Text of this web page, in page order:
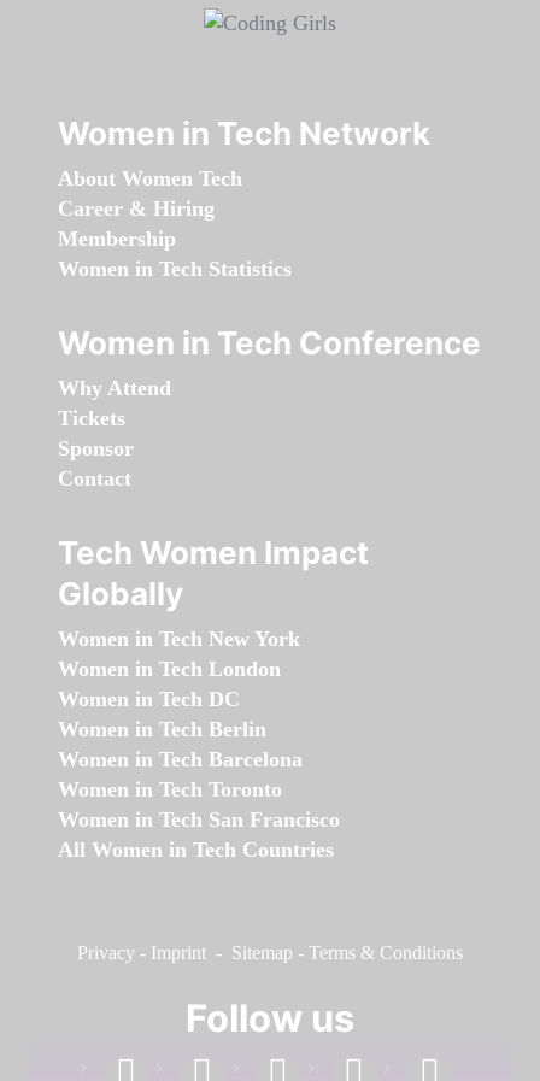
Women in Tech Network
About Women Tech
Career & Hiring
Membership
Women in Tech Statistics
Women in Tech Conference
Why Attend
Tickets
Sponsor
Contact
Tech Women Impact
Globally
Women in Tech New York
Women in Tech London
Women in Tech DC
Women in Tech Berlin
Women in Tech Barcelona
Women in Tech Toronto
Women in Tech San Francisco
All Women in Tech Countries
Privacy - Imprint - Sitemap - Terms & Conditions
Follow us